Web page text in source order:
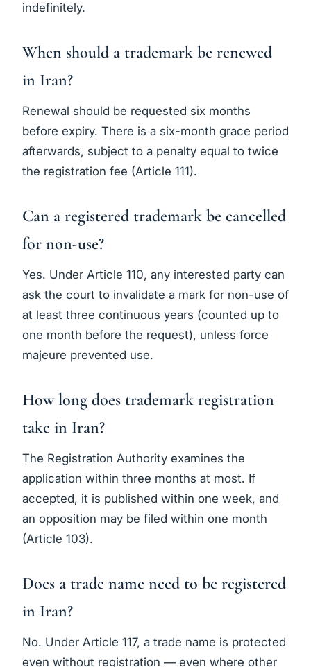
indefinitely.
When should a trademark be renewed
in Iran?
Renewal should be requested six months
before expiry. There is a six-month grace period
afterwards, subject to a penalty equal to twice
the registration fee (Article 111).
Can a registered trademark be cancelled
for non-use?
Yes. Under Article 110, any interested party can
ask the court to invalidate a mark for non-use of
at least three continuous years (counted up to
one month before the request), unless force
majeure prevented use.
How long does trademark registration
take in Iran?
The Registration Authority examines the
application within three months at most. If
accepted, it is published within one week, and
an opposition may be filed within one month
(Article 103).
Does a trade name need to be registered
in Iran?
No. Under Article 117, a trade name is protected
even without registration — even where other